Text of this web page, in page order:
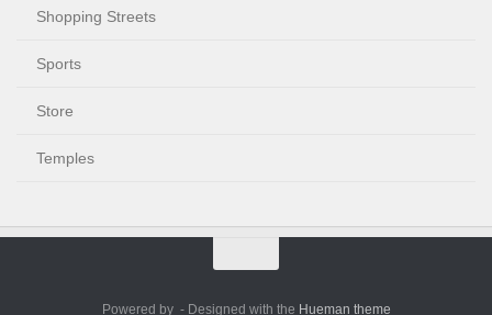
Shopping Streets
Sports
Store
Temples
Powered by - Designed with the Hueman theme